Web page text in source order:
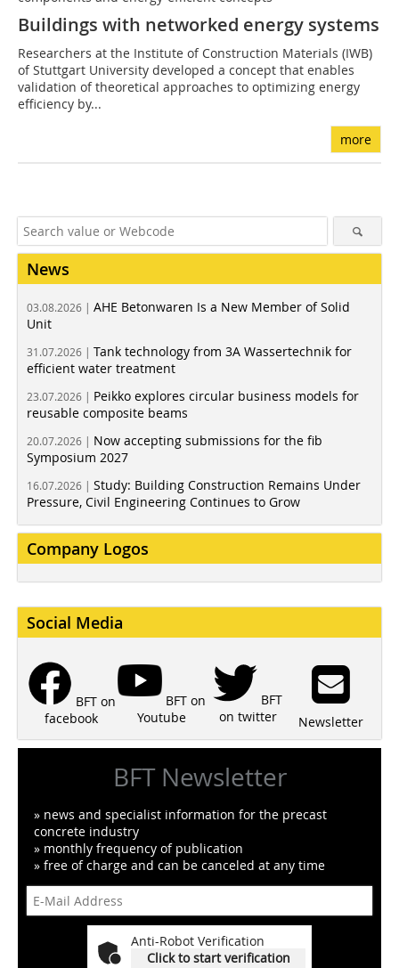
Buildings with networked energy systems
Researchers at the Institute of Construction Materials (IWB)
of Stuttgart University developed a concept that enables
validation of theoretical approaches to optimizing energy
efficiency by...
more
News
03.08.2026 | AHE Betonwaren Is a New Member of Solid
Unit
31.07.2026 | Tank technology from 3A Wassertechnik for
efficient water treatment
23.07.2026 | Peikko explores circular business models for
reusable composite beams
20.07.2026 | Now accepting submissions for the fib
Symposium 2027
16.07.2026 | Study: Building Construction Remains Under
Pressure, Civil Engineering Continues to Grow
Company Logos
Social Media
BFT on
facebook
BFT on
Youtube
BFT
on twitter
Newsletter
BFT Newsletter
» news and specialist information for the precast
concrete industry
» monthly frequency of publication
» free of charge and can be canceled at any time
Anti-Robot Verification
Click to start verification